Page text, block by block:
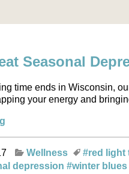
Seasonal
time ends in Wisconsin,
your energy and
Wellness #red
depression #winter blues